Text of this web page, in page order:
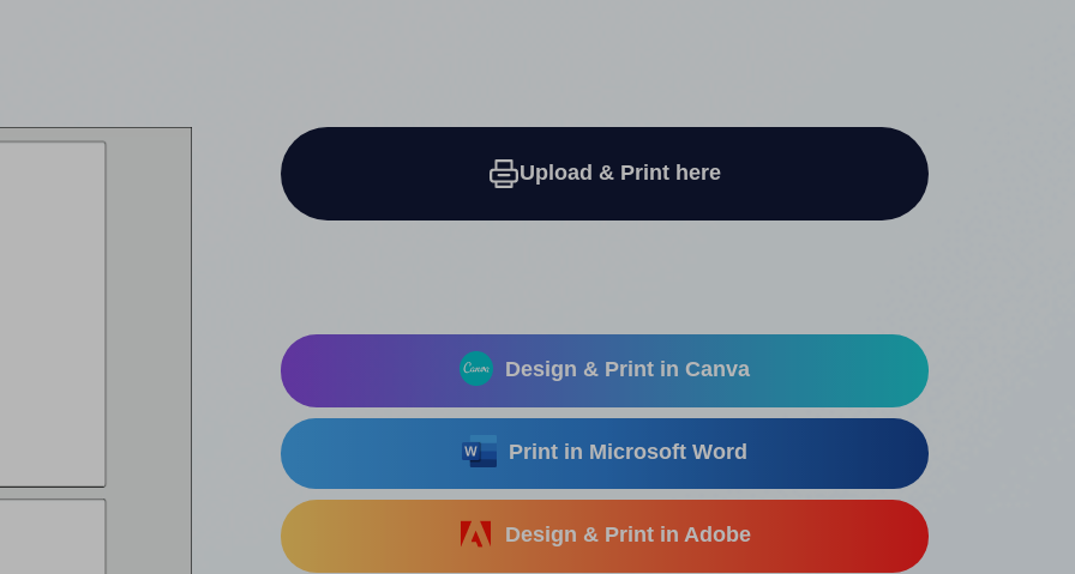
Upload & Print here
Design & Print in Canva
Print in Microsoft Word
Design & Print in Adobe